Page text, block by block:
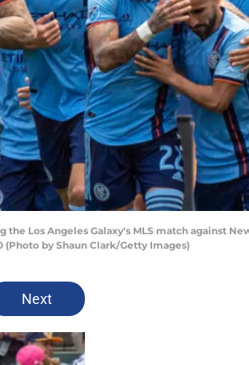
Los Angeles Galaxy's MLS match against
(Photo by Shaun Clark/Getty Images)
Next